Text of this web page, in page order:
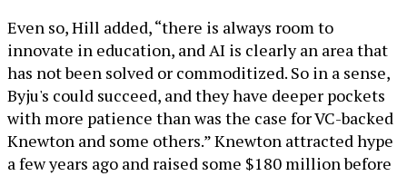
Even so, Hill added, “there is always room to
innovate in education, and AI is clearly an area that
has not been solved or commoditized. So in a sense,
Byju's could succeed, and they have deeper pockets
with more patience than was the case for VC-backed
Knewton and some others.” Knewton attracted hype
a few years ago and raised some $180 million before